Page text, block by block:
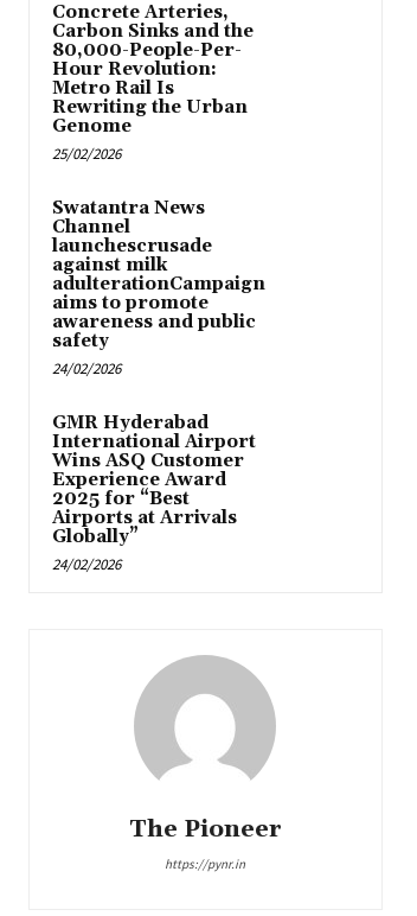
Concrete Arteries,
Carbon Sinks and the
80,000-People-Per-
Hour Revolution:
Metro Rail Is
Rewriting the Urban
Genome
25/02/2026
Swatantra News
Channel
launchescrusade
against milk
adulterationCampaign
aims to promote
awareness and public
safety
24/02/2026
GMR Hyderabad
International Airport
Wins ASQ Customer
Experience Award
2025 for “Best
Airports at Arrivals
Globally”
24/02/2026
The Pioneer
https://pynr.in